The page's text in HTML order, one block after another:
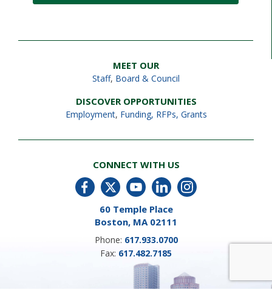
MEET OUR
Staff, Board & Council
DISCOVER OPPORTUNITIES
Employment, Funding, RFPs, Grants
CONNECT WITH US
60 Temple Place
Boston, MA 02111
Phone: 617.933.0700
Fax: 617.482.7185